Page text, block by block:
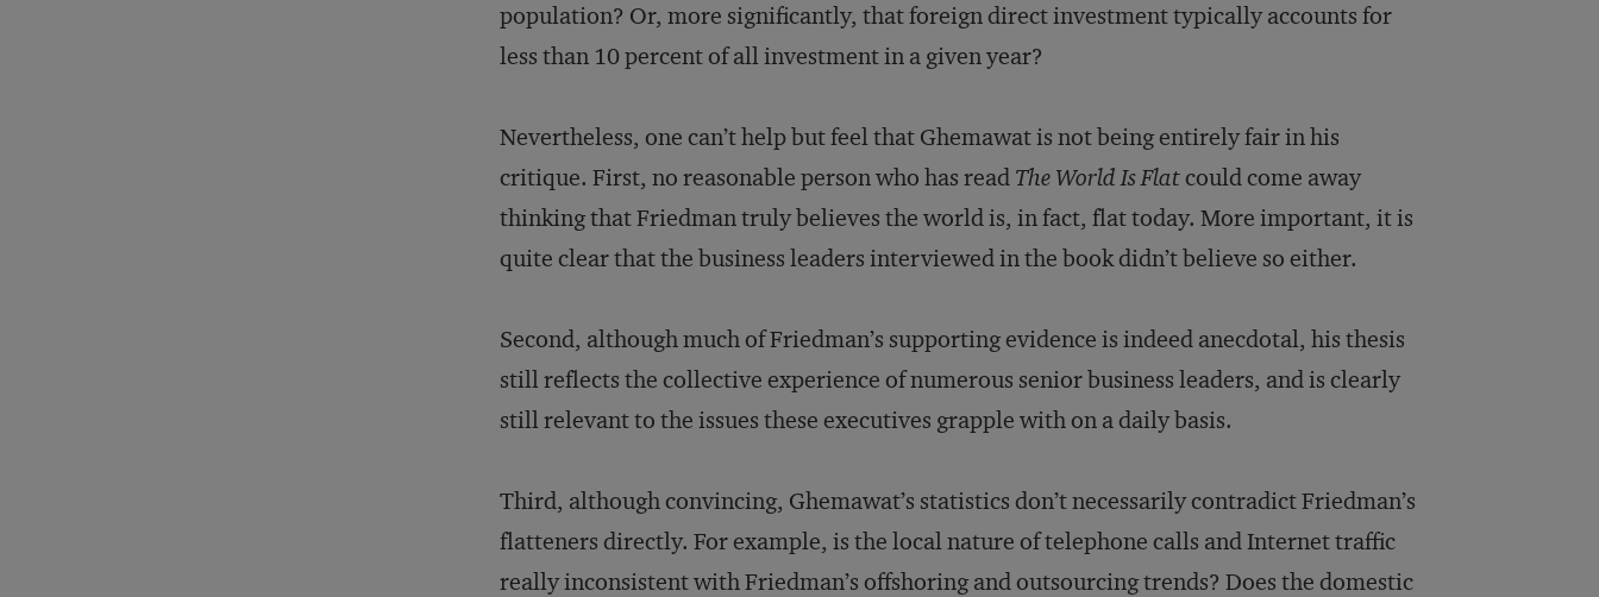
population? Or, more significantly, that foreign direct investment typically accounts for
less than 10 percent of all investment in a given year?
Nevertheless, one can’t help but feel that Ghemawat is not being entirely fair in his
critique. First, no reasonable person who has read The World Is Flatcould come away
thinking that Friedman truly believes the world is, in fact, flat today. More important, it is
quite clear that the business leaders interviewed in the book didn’t believe so either.
Second, although much of Friedman’s supporting evidence is indeed anecdotal, his thesis
still reflects the collective experience of numerous senior business leaders, and is clearly
still relevant to the issues these executives grapple with on a daily basis.
Third, although convincing, Ghemawat’s statistics don’t necessarily contradict Friedman’s
flatteners directly. For example, is the local nature of telephone calls and Internet traffic
really inconsistent with Friedman’s offshoring and outsourcing trends? Does the domestic